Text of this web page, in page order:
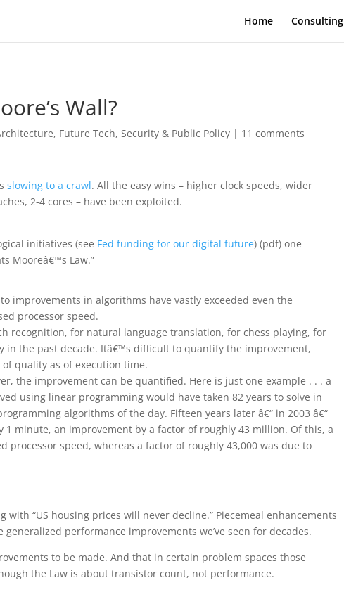
Home Consulting
Wall?
, Future Tech,Security & Public Policy | 11 comments
slowing to a crawl. All the easy wins – higher clock speeds, wider
2-4 cores – have been exploited.
initiatives (see Fed funding for our digital future) (pdf) one
Mooreâ€™s Law.”
improvements in algorithms have vastly exceeded even the
processor speed.
recognition, for natural language translation, for chess playing, for
in the past decade. Itâ€™s difficult to quantify the improvement,
quality as of execution time.
the improvement can be quantified. Here is just one example . . . a
using linear programming would have taken 82 years to solve in
algorithms of the day. Fifteen years later â€“ in 2003 â€“
1 minute, an improvement by a factor of roughly 43 million. Of this, a
processor speed, whereas a factor of roughly 43,000 was due to
with “US housing prices will never decline.” Piecemeal enhancements
performance improvements we’ve seen for decades.
to be made. And that in certain problem spaces those
the Law is about transistor count, not performance.